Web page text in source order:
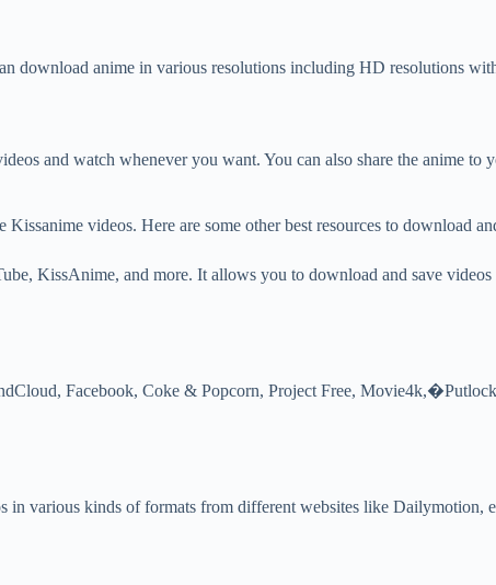
download anime in various resolutions including HD resolutions
and watch whenever you want. You can also share the anime to
videos. Here are some other best resources to download
KissAnime, and more. It allows you to download and save
Facebook, Coke & Popcorn, Project Free,
various kinds of formats from different websites like Dailymotion,